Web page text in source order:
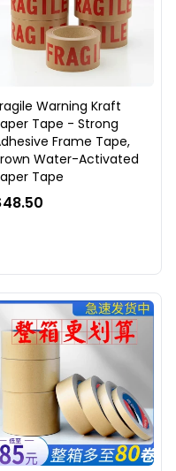
Warning Kraft
Tape - Strong
Frame Tape,
Water-Activated
Tape